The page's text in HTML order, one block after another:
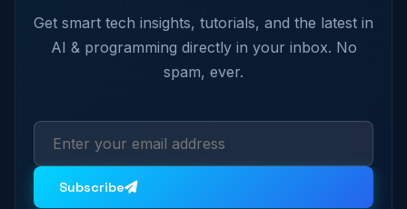
Get smart tech insights, tutorials, and the latest in
AI & programming directly in your inbox. No
spam, ever.
Subscribe